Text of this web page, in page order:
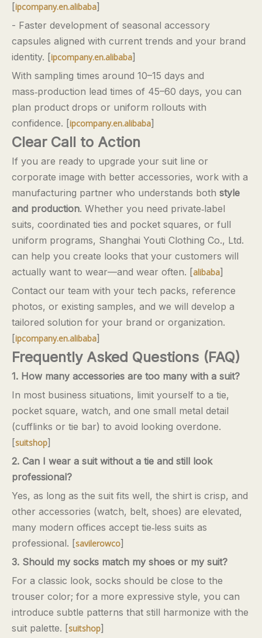
[ipcompany.en.alibaba]
- Faster development of seasonal accessory
capsules aligned with current trends and your brand
identity. [ipcompany.en.alibaba]
With sampling times around 10–15 days and
mass‑production lead times of 45–60 days, you can
plan product drops or uniform rollouts with
confidence. [ipcompany.en.alibaba]
Clear Call to Action
If you are ready to upgrade your suit line or
corporate image with better accessories, work with a
manufacturing partner who understands both style
and production. Whether you need private‑label
suits, coordinated ties and pocket squares, or full
uniform programs, Shanghai Youti Clothing Co., Ltd.
can help you create looks that your customers will
actually want to wear—and wear often. [alibaba]
Contact our team with your tech packs, reference
photos, or existing samples, and we will develop a
tailored solution for your brand or organization.
[ipcompany.en.alibaba]
Frequently Asked Questions (FAQ)
1. How many accessories are too many with a suit?
In most business situations, limit yourself to a tie,
pocket square, watch, and one small metal detail
(cufflinks or tie bar) to avoid looking overdone.
[suitshop]
2. Can I wear a suit without a tie and still look
professional?
Yes, as long as the suit fits well, the shirt is crisp, and
other accessories (watch, belt, shoes) are elevated,
many modern offices accept tie‑less suits as
professional. [savilerowco]
3. Should my socks match my shoes or my suit?
For a classic look, socks should be close to the
trouser color; for a more expressive style, you can
introduce subtle patterns that still harmonize with the
suit palette. [suitshop]